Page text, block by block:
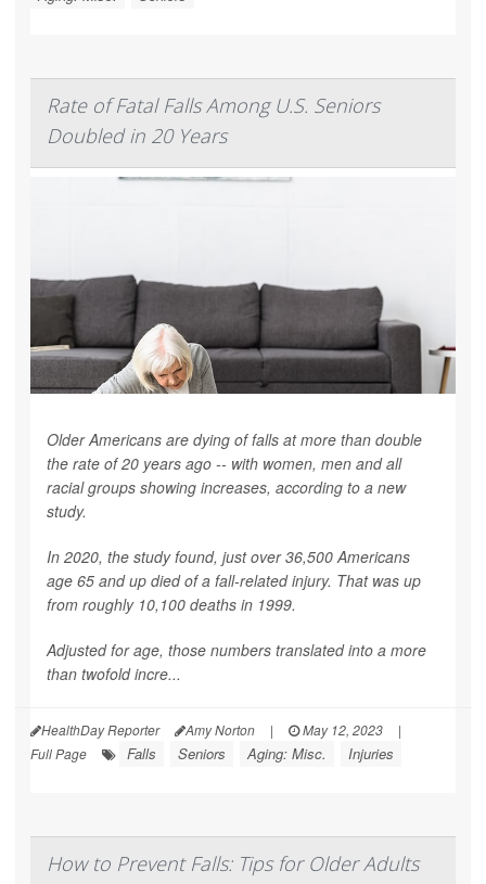
Rate of Fatal Falls Among U.S. Seniors
Doubled in 20 Years
Older Americans are dying of falls at more than double
the rate of 20 years ago -- with women, men and all
racial groups showing increases, according to a new
study.
In 2020, the study found, just over 36,500 Americans
age 65 and up died of a fall-related injury. That was up
from roughly 10,100 deaths in 1999.
Adjusted for age, those numbers translated into a more
than twofold incre...
HealthDay Reporter Amy Norton | May 12, 2023
|
Full Page
Falls Seniors Aging: Misc. Injuries
How to Prevent Falls: Tips for Older Adults